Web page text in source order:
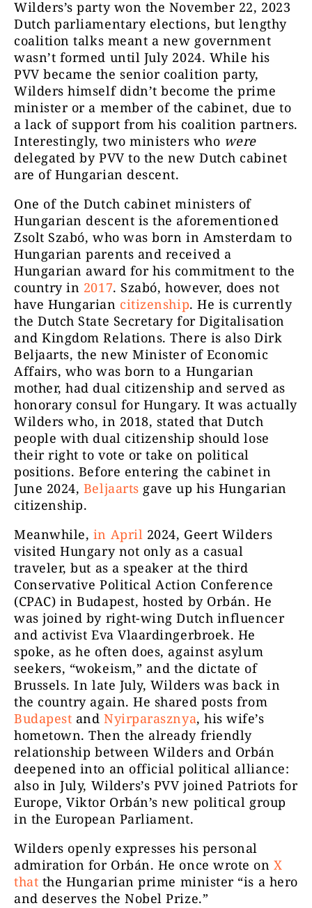
Wilders’s party won the November 22, 2023
Dutch parliamentary elections, but lengthy
coalition talks meant a new government
wasn’t formed until July 2024. While his
PVV became the senior coalition party,
Wilders himself didn’t become the prime
minister or a member of the cabinet, due to
a lack of support from his coalition partners.
Interestingly, two ministers who were
delegated by PVV to the new Dutch cabinet
are of Hungarian descent.
One of the Dutch cabinet ministers of
Hungarian descent is the aforementioned
Zsolt Szabó, who was born in Amsterdam to
Hungarian parents and received a
Hungarian award for his commitment to the
country in 2017. Szabó, however, does not
have Hungarian citizenship. He is currently
the Dutch State Secretary for Digitalisation
and Kingdom Relations. There is also Dirk
Beljaarts, the new Minister of Economic
Affairs, who was born to a Hungarian
mother, had dual citizenship and served as
honorary consul for Hungary. It was actually
Wilders who, in 2018, stated that Dutch
people with dual citizenship should lose
their right to vote or take on political
positions. Before entering the cabinet in
June 2024, Beljaarts gave up his Hungarian
citizenship.
Meanwhile, in April 2024, Geert Wilders
visited Hungary not only as a casual
traveler, but as a speaker at the third
Conservative Political Action Conference
(CPAC) in Budapest, hosted by Orbán. He
was joined by right-wing Dutch influencer
and activist Eva Vlaardingerbroek. He
spoke, as he often does, against asylum
seekers, “wokeism,” and the dictate of
Brussels. In late July, Wilders was back in
the country again. He shared posts from
Budapest andNyirparasznya, his wife’s
hometown. Then the already friendly
relationship between Wilders and Orbán
deepened into an official political alliance:
also in July, Wilders’s PVV joined Patriots for
Europe, Viktor Orbán’s new political group
in the European Parliament.
Wilders openly expresses his personal
admiration for Orbán. He once wrote onX
that the Hungarian prime minister “is a hero
and deserves the Nobel Prize.”